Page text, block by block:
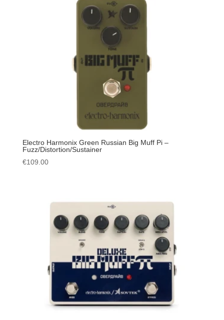
Electro Harmonix Green Russian Big Muff Pi –
Fuzz/Distortion/Sustainer
€109.00